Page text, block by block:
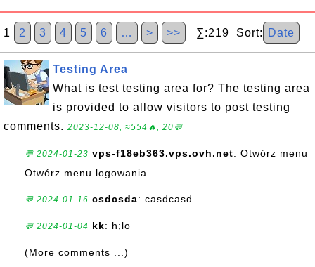
1 2 3 4 5 6 … > >> ∑:219 Sort: Date
Testing Area
What is test testing area for? The testing area
is provided to allow visitors to post testing
comments. 2023-12-08, ≈554🔥, 20💬
💬 2024-01-23 vps-f18eb363.vps.ovh.net: Otwórz menu
Otwórz menu logowania
💬 2024-01-16 csdcsda: casdcasd
💬 2024-01-04 kk: h;lo
(More comments ...)